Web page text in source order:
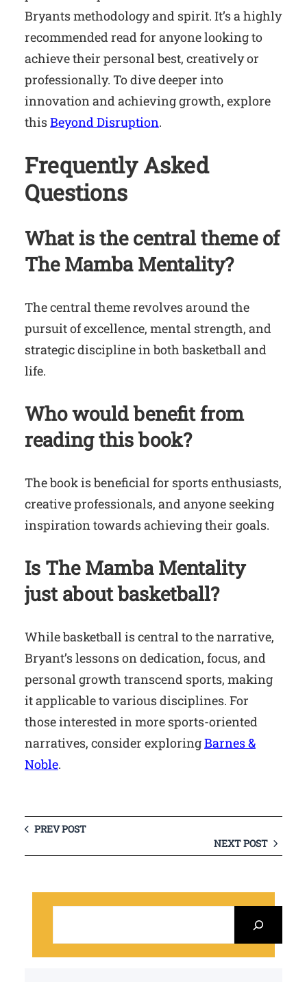
Bryants methodology and spirit. It’s a highly
recommended read for anyone looking to
achieve their personal best, creatively or
professionally. To dive deeper into
innovation and achieving growth, explore
thisBeyond Disruption.
Frequently Asked
Questions
What is the central theme of
The Mamba Mentality?
The central theme revolves around the
pursuit of excellence, mental strength, and
strategic discipline in both basketball and
life.
Who would benefit from
reading this book?
The book is beneficial for sports enthusiasts,
creative professionals, and anyone seeking
inspiration towards achieving their goals.
Is The Mamba Mentality
just about basketball?
While basketball is central to the narrative,
Bryant’s lessons on dedication, focus, and
personal growth transcend sports, making
it applicable to various disciplines. For
those interested in more sports-oriented
narratives, consider exploringBarnes &
Noble.
PREV POST
NEXT POST